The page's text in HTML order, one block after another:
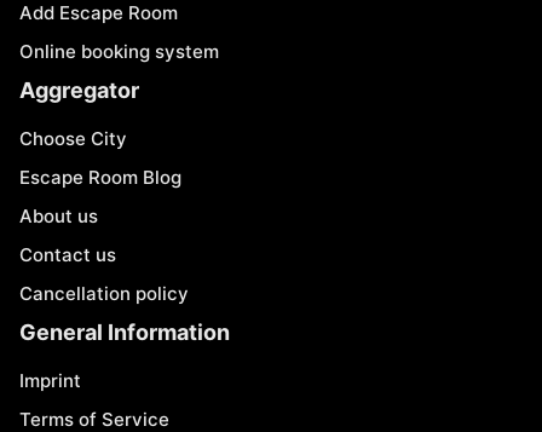
Add Escape Room
Online booking system
Aggregator
Choose City
Escape Room Blog
About us
Contact us
Cancellation policy
General Information
Imprint
Terms of Service